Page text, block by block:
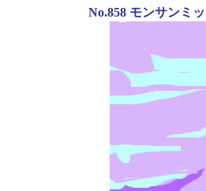
No.858 モンサンミ